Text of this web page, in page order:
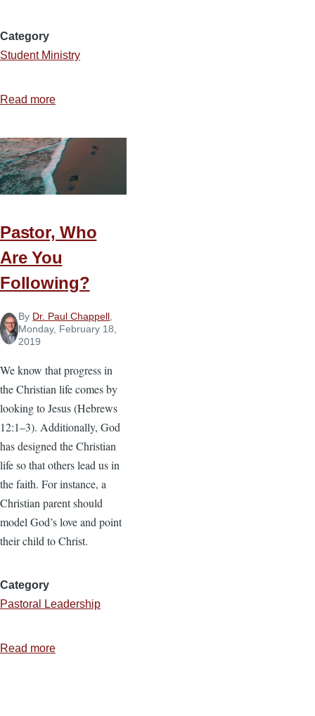
Category
Student Ministry
Read more
Tips
for
Treating
Teens
Compassion
Pastor, Who
Are You
Following?
By Dr. Paul Chappell
Monday, February 18,
2019
We know that progress in
the Christian life comes by
looking to Jesus (Hebrews
12:1–3). Additionally, God
has designed the Christian
life so that others lead us in
the faith. For instance, a
Christian parent should
model God’s love and point
their child to Christ.
Category
Pastoral Leadership
Read more